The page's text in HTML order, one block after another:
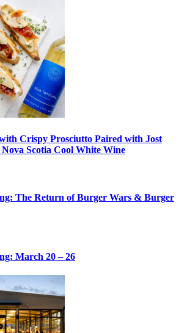
Crispy Prosciutto Paired with Jost
Scotia Cool White Wine
The Return of Burger Wars & Burger
March 20 – 26